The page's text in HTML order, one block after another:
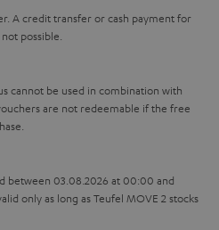
A credit transfer or cash payment for
possible.
cannot be used in combination with
are not redeemable if the free
between 03.08.2026 at 00:00 and
only as long as Teufel MOVE 2 stocks